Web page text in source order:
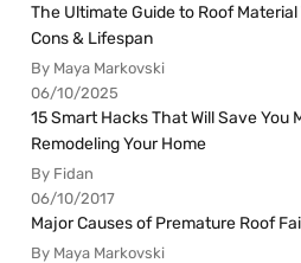
The Ultimate Guide to Roof Material
Cons & Lifespan
By Maya Markovski
06/10/2025
15 Smart Hacks That Will Save You
Remodeling Your Home
By Fidan
06/10/2017
Major Causes of Premature Roof
By Maya Markovski